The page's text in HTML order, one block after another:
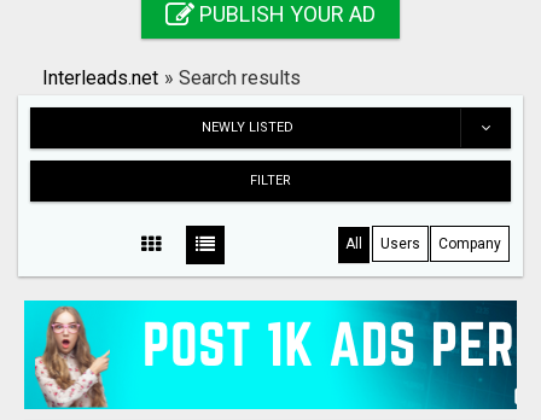
Search
PUBLISH YOUR AD
Interleads.net » Search results
NEWLY LISTED
FILTER
All Users Company